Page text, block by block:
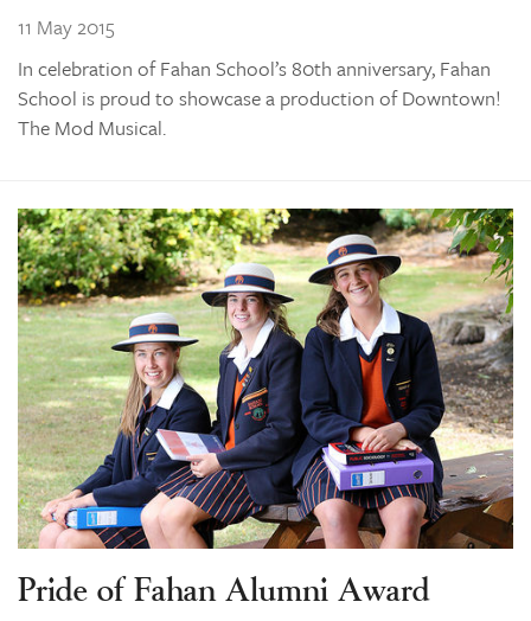
11 May 2015
In celebration of Fahan School’s 80th anniversary, Fahan
School is proud to showcase a production of Downtown!
The Mod Musical.
Pride of Fahan Alumni Award